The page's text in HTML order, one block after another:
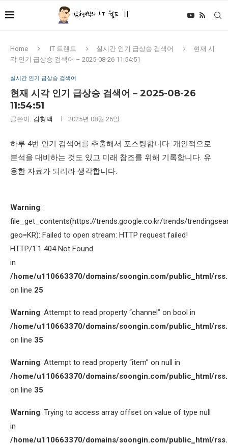
Home IT 트렌드 실시간 인기 급상승 검색어
현재 시
각 인기 급상승 검색어 – 2025-08-26 11:54:51
실시간 인기 급상승 검색어
현재 시각 인기 급상승 검색어 – 2025-08-26
11:54:51
글쓴이: 김형백 2025년 08월 26일
하루 4번 인기 검색어를 추출해서 포스팅합니다. 개인적으로
분석을 대비하는 것도 있고 미래 참조를 위해 기록합니다. 유
용한 자료가 되리라 생각합니다.
Warning:
file_get_contents(https://trends.google.co.kr/trends/
geo=KR): Failed to open stream: HTTP request failed!
HTTP/1.1 404 Not Found
in
/home/u110663370/domains/soongin.com/public_html/
on line 25
Warning: Attempt to read property “channel” on bool in
/home/u110663370/domains/soongin.com/public_html/
on line 35
Warning: Attempt to read property “item” on null in
/home/u110663370/domains/soongin.com/public_html/
on line 35
Warning: Trying to access array offset on value of type null
in
/home/u110663370/domains/soongin.com/public_html/